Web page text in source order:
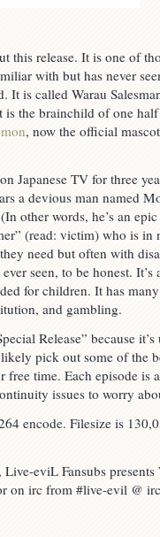
this release. It is one of
with but has never
It is called Warau
is the brainchild of one
, now the official
Japanese TV for three
a devious man named
other words, he’s an
(read: victim) who is
need but often with
seen, to be honest.
for children. It has
and gambling.
Release” because
pick out some of the
free time. Each episode is
issues to worry
encode. Filesize is
eviL Fansubs presents
on irc from #live-evil @